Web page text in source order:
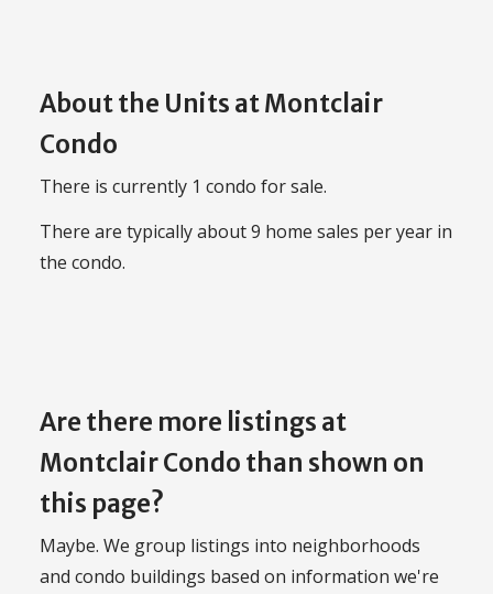
About the Units at Montclair
Condo
There is currently 1 condo for sale.
There are typically about 9 home sales per year in
the condo.
Are there more listings at
Montclair Condo than shown on
this page?
Maybe. We group listings into neighborhoods
and condo buildings based on information we're